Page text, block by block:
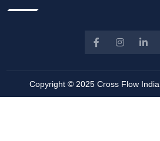
Copyright © 2025 Cross Flow India